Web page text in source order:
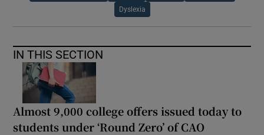
Dyslexia
IN THIS SECTION
Almost 9,000 college offers issued today to
students under ‘Round Zero’ of CAO